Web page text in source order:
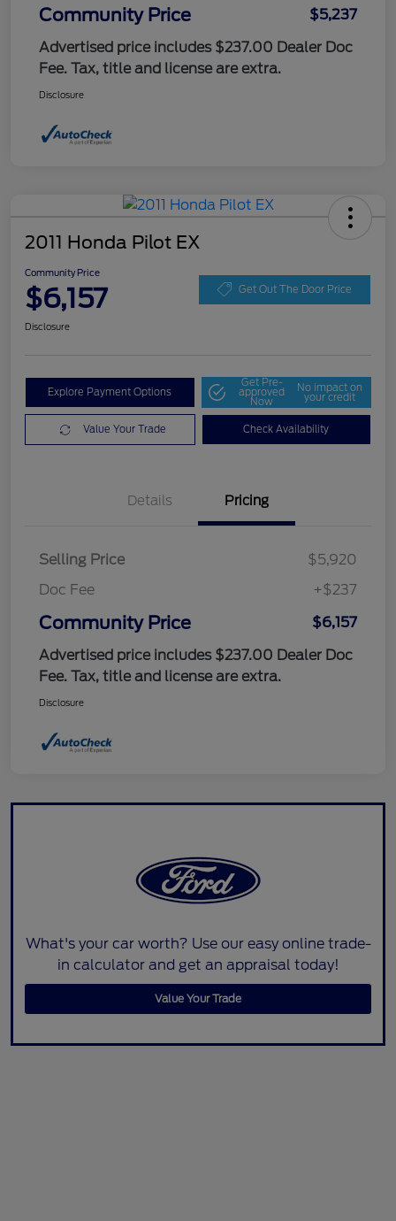
Community Price
$5,237
Advertised price includes $237.00 Dealer Doc
Fee. Tax, title and license are extra.
Disclosure
2011 Honda Pilot EX
Community Price
$6,157 Get Out The Door Price
Disclosure
Explore Payment Options
Get Pre-
approved
Now
No impact on
your credit
Value Your Trade Check Availability
Details Pricing
Selling Price
$5,920
Doc Fee
+$237
Community Price
$6,157
Advertised price includes $237.00 Dealer Doc
Fee. Tax, title and license are extra.
Disclosure
What's your car worth? Use our easy online trade-
in calculator and get an appraisal today!
Value Your Trade